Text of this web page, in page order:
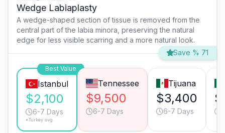
Wedge Labiaplasty
A wedge-shaped section of tissue is removed from the
central part of the labia minora, preserving the natural
edge for less visible scarring and a more natural look.
Save % 71
Best Value
Istanbul
$2,100
6-7 Days
*Turkey avg.
Tennessee
$9,500
6-7 Days
Tijuana
$3,400
6-7 Days